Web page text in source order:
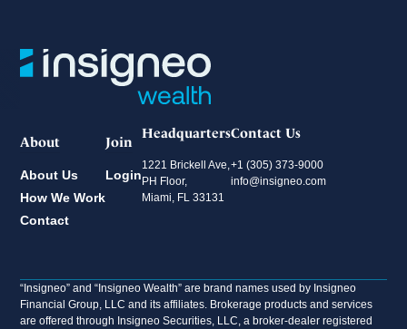
About
About Us
How We Work
Contact
Join
Login
Headquarters
1221 Brickell Ave,
PH Floor,
Miami, FL 33131
Contact Us
+1 (305) 373-9000
info@insigneo.com
“Insigneo” and “Insigneo Wealth” are brand names used by Insigneo
Financial Group, LLC and its affiliates. Brokerage products and services
are offered through Insigneo Securities, LLC, a broker-dealer registered